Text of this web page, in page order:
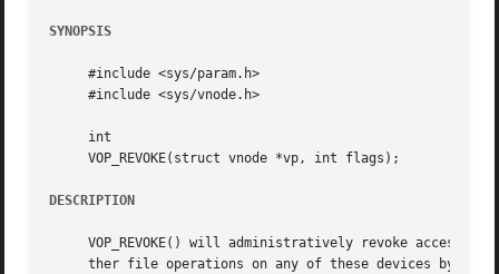
SYNOPSIS
     #include <sys/param.h>
     #include <sys/vnode.h>
     int
     VOP_REVOKE(struct vnode *vp, int flags);
DESCRIPTION
VOP_REVOKE() will administratively revoke access
ther file operations on any of these devices by